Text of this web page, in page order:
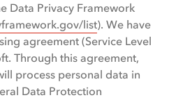
Data Privacy Framework
list). We have
agreement (Service Level
Through this agreement,
process personal data in
Data Protection